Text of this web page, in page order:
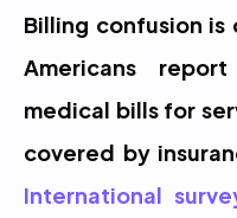
Billing confusion
Americans
medical bills for
covered by
International